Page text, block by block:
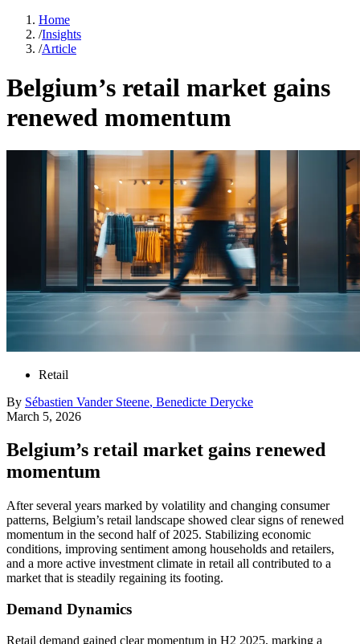
Home
/Insights
/Article
Belgium’s retail market gains
renewed momentum
Retail
By Sébastien Vander Steene, Benedicte Derycke
March 5, 2026
Belgium’s retail market gains renewed
momentum
After several years marked by volatility and changing consumer
patterns, Belgium’s retail landscape showed clear signs of renewed
momentum in the second half of 2025. Stabilizing economic
conditions, improving sentiment among households and retailers,
and a more active investment climate in retail all contributed to a
market that is steadily regaining its footing.
Demand Dynamics
Retail demand gained clear momentum in H2 2025, marking a